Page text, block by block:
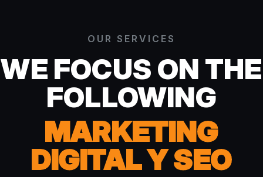
OUR SERVICES
WE FOCUS ON THE
FOLLOWING
MARKETING
DIGITAL Y SEO